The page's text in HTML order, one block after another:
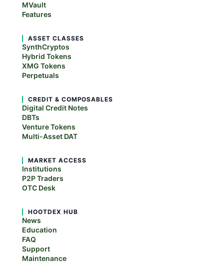
MVault
Features
ASSET CLASSES
SynthCryptos
Hybrid Tokens
XMG Tokens
Perpetuals
CREDIT & COMPOSABLES
Digital Credit Notes
DBTs
Venture Tokens
Multi-Asset DAT
MARKET ACCESS
Institutions
P2P Traders
OTC Desk
HOOTDEX HUB
News
Education
FAQ
Support
Maintenance